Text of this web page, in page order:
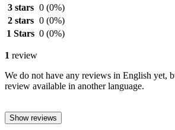
3 stars 0 (0%)
2 stars 0 (0%)
1 Stars 0 (0%)
1 review
We do not have any reviews in English yet,
review available in another language.
Show reviews